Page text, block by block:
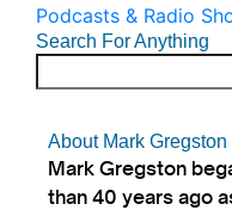
Podcasts & Radio
Search For Anything
About Mark Gregston
Mark Gregston
than 40 years ago